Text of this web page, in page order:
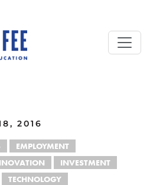
2016
EMPLOYMENT
INVESTMENT
TECHNOLOGY